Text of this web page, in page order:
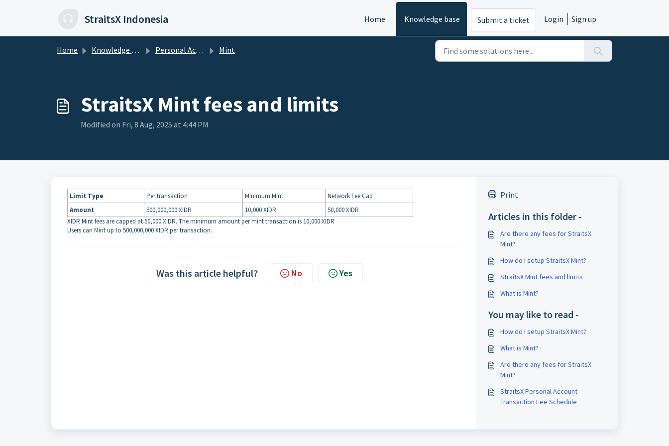
StraitsX Indonesia Home Knowledge base Submit a ticket Login Sign up
Home Knowledge base Personal Account Mint
StraitsX Mint fees and limits
Modified on Fri, 8 Aug, 2025 at 4:44 PM
Limit Type Per transaction Minimum Mint
Network Fee Cap
Amount
500,000,000 XIDR 10,000 XIDR
50,000 XIDR
XIDR Mint fees are capped at 50,000 XIDR. The minimum amount per mint transaction is 10,000 XIDR
Users can Mint up to 500,000,000 XIDR per transaction.
Was this article helpful? No Yes
Print
Articles in this folder -
Are there any fees for StraitsX
Mint?
How do I setup StraitsX Mint?
StraitsX Mint fees and limits
What is Mint?
You may like to read -
How do I setup StraitsX Mint?
What is Mint?
Are there any fees for StraitsX
Mint?
StraitsX Personal Account
Transaction Fee Schedule